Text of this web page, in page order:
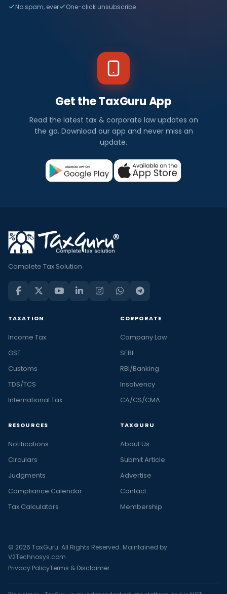
No spam, ever One-click unsubscribe
Get the TaxGuru App
Read the latest tax & corporate law updates on
the go. Download our app and never miss an
update.
Complete Tax Solution
TAXATION
Income Tax
GST
Customs
TDS/TCS
International Tax
CORPORATE
Company Law
SEBI
RBI/Banking
Insolvency
CA/CS/CMA
RESOURCES
Notifications
Circulars
Judgments
Compliance Calendar
Tax Calculators
TAXGURU
About Us
Submit Article
Advertise
Contact
Membership
© 2026 TaxGuru. All Rights Reserved. Maintained by
V2Technosys.com
Privacy PolicyTerms & Disclaimer